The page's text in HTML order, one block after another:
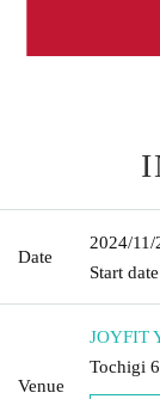
Date
2024/11/
Start
Venue
JOYFIT
Tochigi